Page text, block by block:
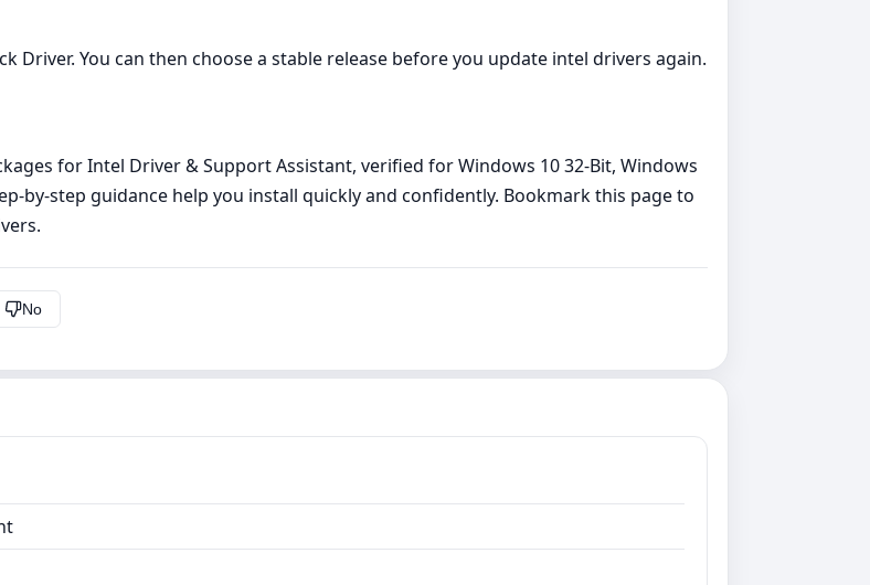
Driver. You can then choose a stable release before you update intel drivers again.
for Intel Driver & Support Assistant, verified for Windows 10 32-Bit, Windows
guidance help you install quickly and confidently. Bookmark this page to
No